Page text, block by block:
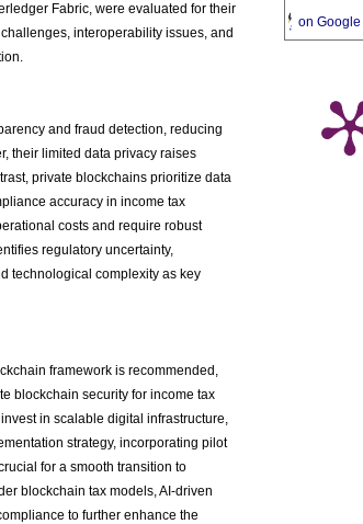
Fabric, were evaluated for their
interoperability issues, and
and fraud detection, reducing
their limited data privacy raises
private blockchains prioritize data
accuracy in income tax
costs and require robust
regulatory uncertainty,
technological complexity as key
framework is recommended,
blockchain security for income tax
in scalable digital infrastructure,
strategy, incorporating pilot
for a smooth transition to
blockchain tax models, AI-driven
to further enhance the
on